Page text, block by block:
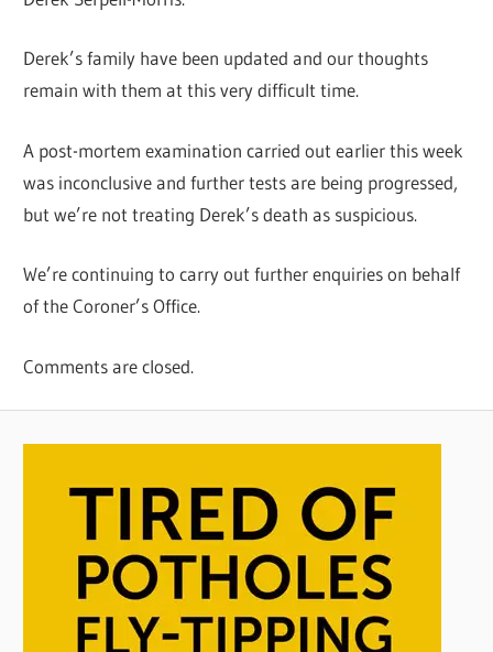
Derek’s family have been updated and our thoughts
remain with them at this very difficult time.
A post-mortem examination carried out earlier this week
was inconclusive and further tests are being progressed,
but we’re not treating Derek’s death as suspicious.
We’re continuing to carry out further enquiries on behalf
of the Coroner’s Office.
Comments are closed.